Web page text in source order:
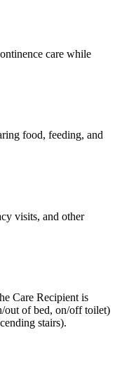
care while
food, feeding, and
visits, and other
Care Recipient is
out of bed, on/off toilet)
stairs).